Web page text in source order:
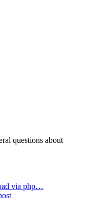
questions about
via php…